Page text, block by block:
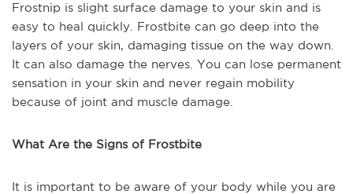
Frostnip is slight surface damage to your skin and is
easy to heal quickly. Frostbite can go deep into the
layers of your skin, damaging tissue on the way down.
It can also damage the nerves. You can lose permanent
sensation in your skin and never regain mobility
because of joint and muscle damage.
What Are the Signs of Frostbite
It is important to be aware of your body while you are